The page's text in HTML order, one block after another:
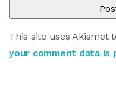
This site uses Akismet
your comment data is